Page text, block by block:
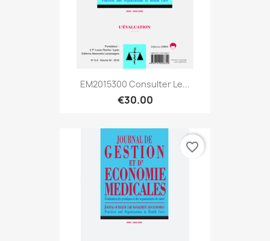
EM2015300 Consulter Le...
€30.00
favorite_border